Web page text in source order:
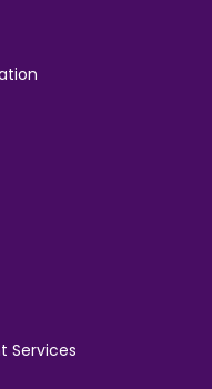
Services